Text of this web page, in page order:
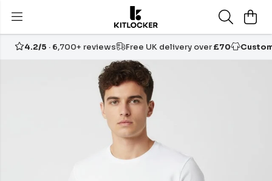
4.2/5 · 6,700+ reviews Free UK delivery over£70